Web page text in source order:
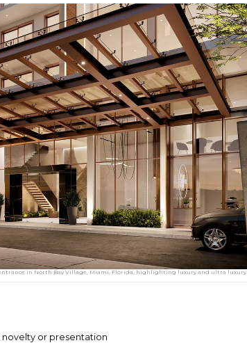
in North Bay Village, Miami, Florida, highlighting luxury and ultra luxury
or presentation